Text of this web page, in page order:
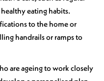
eating habits.
to the home or
handrails or ramps to
are ageing to work closely